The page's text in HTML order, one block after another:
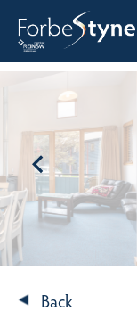
Back